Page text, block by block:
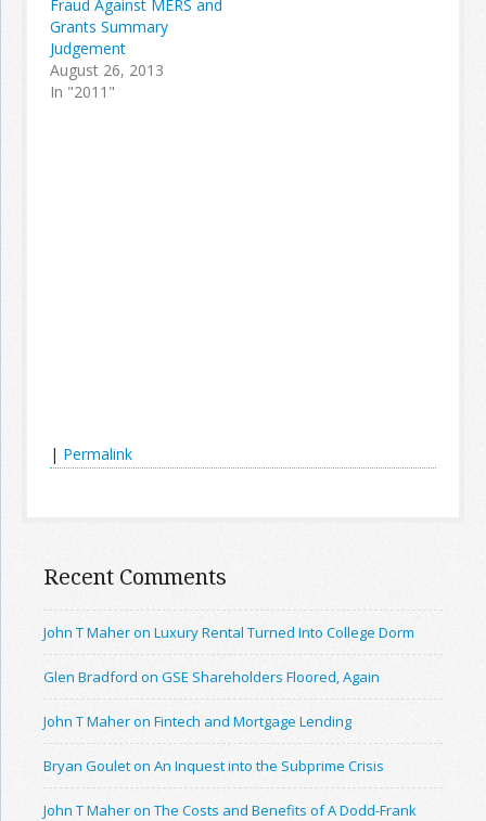
Fraud Against MERS and
Grants Summary
Judgement
August 26, 2013
In "2011"
| Permalink
Recent Comments
John T Maher on Luxury Rental Turned Into College Dorm
Glen Bradford on GSE Shareholders Floored, Again
John T Maher on Fintech and Mortgage Lending
Bryan Goulet on An Inquest into the Subprime Crisis
John T Maher on The Costs and Benefits of A Dodd-Frank